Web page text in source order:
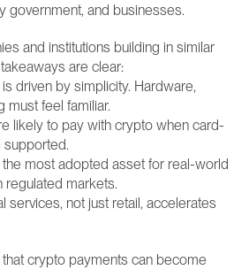
government, and businesses.
and institutions building in similar
are clear:
driven by simplicity. Hardware,
must feel familiar.
likely to pay with crypto when card-
most adopted asset for real-world
regulated markets.
services, not just retail, accelerates
crypto payments can become